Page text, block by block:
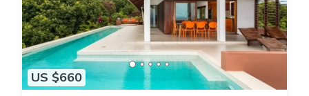
US $660